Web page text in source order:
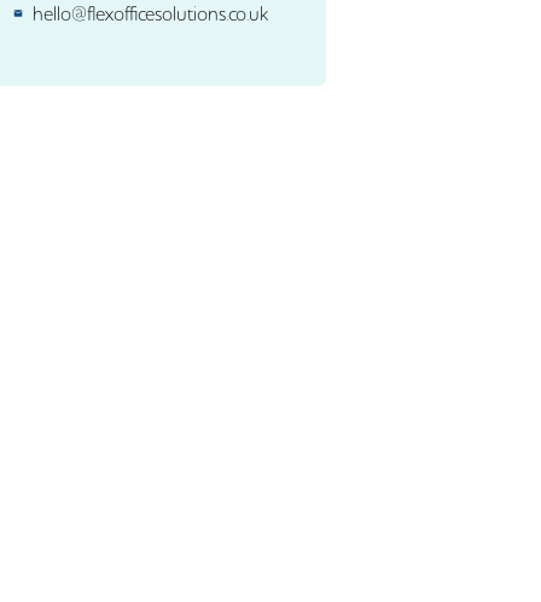
hello@flexofficesolutions.co.uk